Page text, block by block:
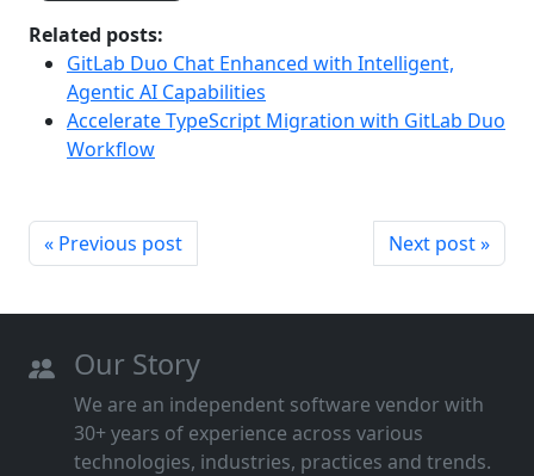
Related posts:
GitLab Duo Chat Enhanced with Intelligent,
Agentic AI Capabilities
Accelerate TypeScript Migration with GitLab Duo
Workflow
« Previous post Next post »
Our Story
We are an independent software vendor with
30+ years of experience across various
technologies, industries, practices and trends.